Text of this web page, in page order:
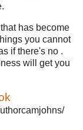
has become
you cannot
if there's no .
will get you